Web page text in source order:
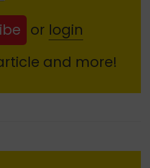
or login
and more!